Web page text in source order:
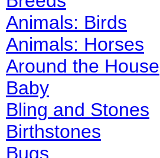
Animals: Birds
Animals: Horses
Around the House
Baby
Bling and Stones
Birthstones
Bugs